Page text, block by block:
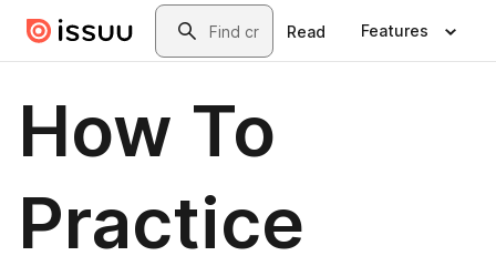
Skip to main contentSearch
Read Features
How To
Practice